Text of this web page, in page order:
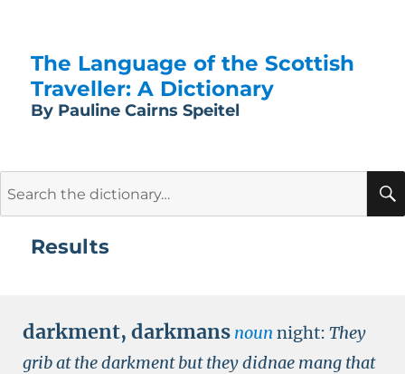
The Language of the Scottish
Traveller: A Dictionary
By Pauline Cairns Speitel
Results
darkment, darkmans noun night: They
grib at the darkment but they didnae mang that